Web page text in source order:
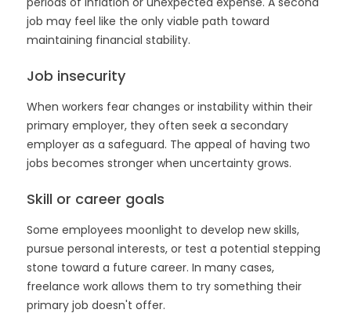
job may feel like the only viable path toward
maintaining financial stability.
Job insecurity
When workers fear changes or instability within their
primary employer, they often seek a secondary
employer as a safeguard. The appeal of having two
jobs becomes stronger when uncertainty grows.
Skill or career goals
Some employees moonlight to develop new skills,
pursue personal interests, or test a potential stepping
stone toward a future career. In many cases,
freelance work allows them to try something their
primary job doesn't offer.